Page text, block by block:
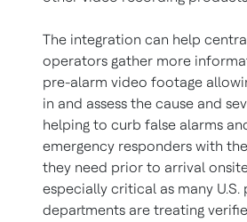
The integration can help
operators gather more
pre-alarm video footage
in and assess the cause and
helping to curb false alarms
emergency responders with
they need prior to arrival
especially critical as many U.S.
departments are treating